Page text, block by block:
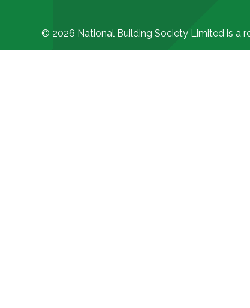
© 2026 National Building Society Limited is a